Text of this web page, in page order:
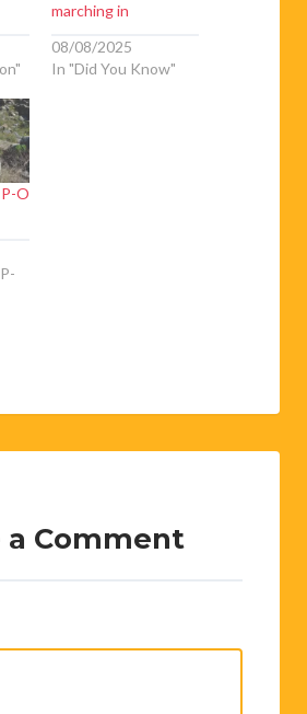
marching in
08/08/2025
In "Did You Know"
O
a Comment